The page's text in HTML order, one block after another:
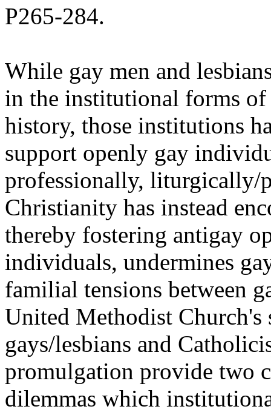
P265-284.
While gay men and
in the institutional forms
history, those institutions
support openly gay
professionally, liturgically/
Christianity has instead
thereby fostering antigay
individuals, undermines
familial tensions between
United Methodist
gays/lesbians and
promulgation provide two
dilemmas which